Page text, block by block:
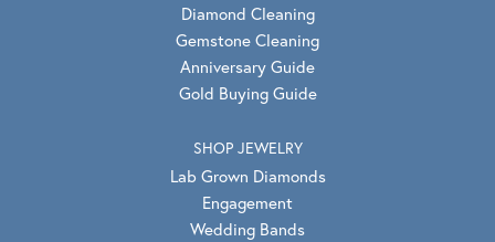
Diamond Cleaning
Gemstone Cleaning
Anniversary Guide
Gold Buying Guide
SHOP JEWELRY
Lab Grown Diamonds
Engagement
Wedding Bands